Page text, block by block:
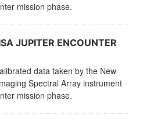
mission phase.
JUPITER ENCOUNTER
data taken by the New
Spectral Array instrument
mission phase.